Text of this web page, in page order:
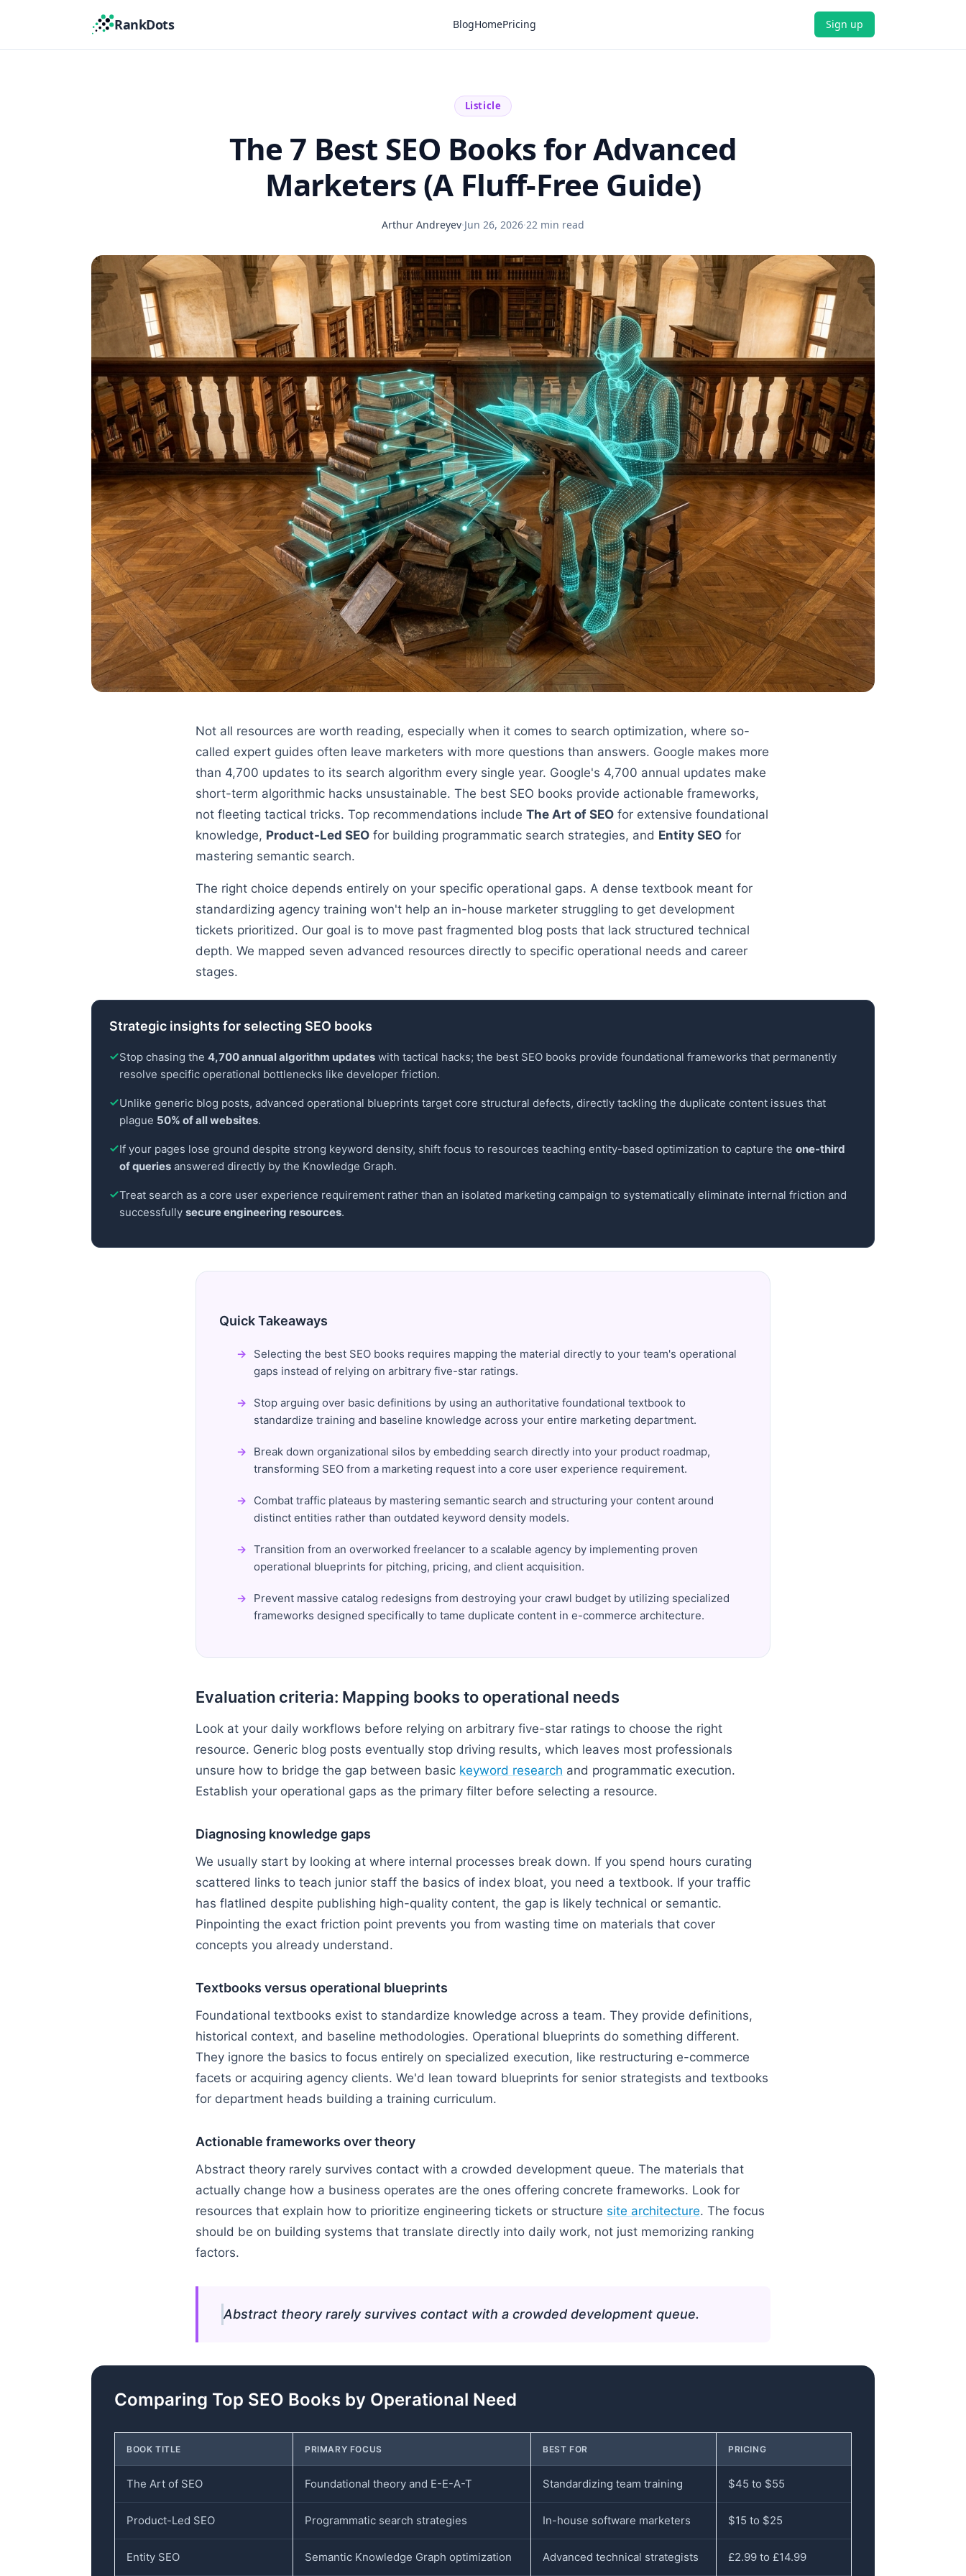
RankDots BlogHomePricing Sign up
Listicle
The 7 Best SEO Books for Advanced
Marketers (A Fluff-Free Guide)
Arthur Andreyev·Jun 26, 2026·22 min read
Not all resources are worth reading, especially when it comes to search optimization, where so-
called expert guides often leave marketers with more questions than answers. Google makes more
than 4,700 updates to its search algorithm every single year. Google's 4,700 annual updates make
short-term algorithmic hacks unsustainable. The best SEO books provide actionable frameworks,
not fleeting tactical tricks. Top recommendations include The Art of SEO for extensive foundational
knowledge, Product-Led SEO for building programmatic search strategies, and Entity SEO for
mastering semantic search.
The right choice depends entirely on your specific operational gaps. A dense textbook meant for
standardizing agency training won't help an in-house marketer struggling to get development
tickets prioritized. Our goal is to move past fragmented blog posts that lack structured technical
depth. We mapped seven advanced resources directly to specific operational needs and career
stages.
Strategic insights for selecting SEO books
Stop chasing the 4,700 annual algorithm updates with tactical hacks; the best SEO books provide foundational frameworks that permanently
resolve specific operational bottlenecks like developer friction.
Unlike generic blog posts, advanced operational blueprints target core structural defects, directly tackling the duplicate content issues that
plague 50% of all websites.
If your pages lose ground despite strong keyword density, shift focus to resources teaching entity-based optimization to capture the one-third
of queries answered directly by the Knowledge Graph.
Treat search as a core user experience requirement rather than an isolated marketing campaign to systematically eliminate internal friction and
successfully secure engineering resources.
Quick Takeaways
Selecting the best SEO books requires mapping the material directly to your team's operational
gaps instead of relying on arbitrary five-star ratings.
Stop arguing over basic definitions by using an authoritative foundational textbook to
standardize training and baseline knowledge across your entire marketing department.
Break down organizational silos by embedding search directly into your product roadmap,
transforming SEO from a marketing request into a core user experience requirement.
Combat traffic plateaus by mastering semantic search and structuring your content around
distinct entities rather than outdated keyword density models.
Transition from an overworked freelancer to a scalable agency by implementing proven
operational blueprints for pitching, pricing, and client acquisition.
Prevent massive catalog redesigns from destroying your crawl budget by utilizing specialized
frameworks designed specifically to tame duplicate content in e-commerce architecture.
Evaluation criteria: Mapping books to operational needs
Look at your daily workflows before relying on arbitrary five-star ratings to choose the right
resource. Generic blog posts eventually stop driving results, which leaves most professionals
unsure how to bridge the gap between basic keyword research and programmatic execution.
Establish your operational gaps as the primary filter before selecting a resource.
Diagnosing knowledge gaps
We usually start by looking at where internal processes break down. If you spend hours curating
scattered links to teach junior staff the basics of index bloat, you need a textbook. If your traffic
has flatlined despite publishing high-quality content, the gap is likely technical or semantic.
Pinpointing the exact friction point prevents you from wasting time on materials that cover
concepts you already understand.
Textbooks versus operational blueprints
Foundational textbooks exist to standardize knowledge across a team. They provide definitions,
historical context, and baseline methodologies. Operational blueprints do something different.
They ignore the basics to focus entirely on specialized execution, like restructuring e-commerce
facets or acquiring agency clients. We'd lean toward blueprints for senior strategists and textbooks
for department heads building a training curriculum.
Actionable frameworks over theory
Abstract theory rarely survives contact with a crowded development queue. The materials that
actually change how a business operates are the ones offering concrete frameworks. Look for
resources that explain how to prioritize engineering tickets or structure site architecture. The focus
should be on building systems that translate directly into daily work, not just memorizing ranking
factors.
Abstract theory rarely survives contact with a crowded development queue.
Comparing Top SEO Books by Operational Need
BOOK TITLE PRIMARY FOCUS BEST FOR PRICING
The Art of SEO Foundational theory and E-E-A-T Standardizing team training $45 to $55
Product-Led SEO Programmatic search strategies In-house software marketers $15 to $25
Entity SEO Semantic Knowledge Graph optimization Advanced technical strategists £2.99 to £14.99